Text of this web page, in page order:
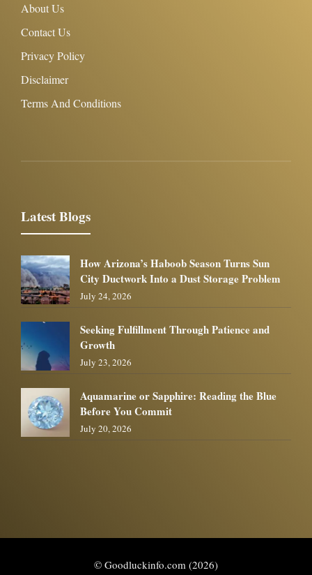
About Us
Contact Us
Privacy Policy
Disclaimer
Terms And Conditions
Latest Blogs
How Arizona’s Haboob Season Turns Sun
City Ductwork Into a Dust Storage Problem
July 24, 2026
Seeking Fulfillment Through Patience and
Growth
July 23, 2026
Aquamarine or Sapphire: Reading the Blue
Before You Commit
July 20, 2026
© Goodluckinfo.com (2026)